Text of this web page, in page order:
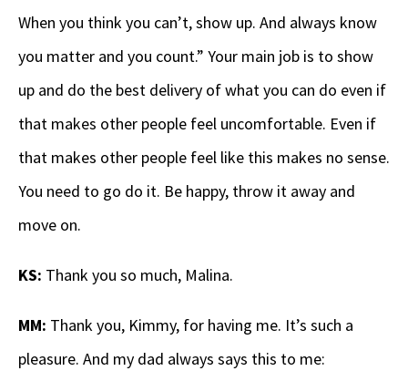
When you think you can’t, show up. And always know
you matter and you count.” Your main job is to show
up and do the best delivery of what you can do even if
that makes other people feel uncomfortable. Even if
that makes other people feel like this makes no sense.
You need to go do it. Be happy, throw it away and
move on.
KS: Thank you so much, Malina.
MM: Thank you, Kimmy, for having me. It’s such a
pleasure. And my dad always says this to me: